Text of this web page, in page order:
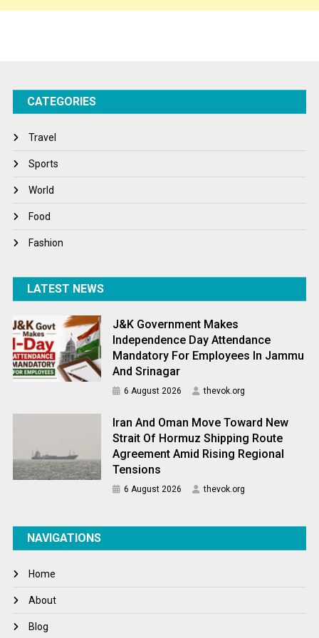
Tech
Winter
World
World News
CATEGORIES
Travel
Sports
World
Food
Fashion
LATEST NEWS
J&K Government Makes
Independence Day Attendance
Mandatory For Employees In Jammu
And Srinagar
6 August 2026 thevok.org
Iran And Oman Move Toward New
Strait Of Hormuz Shipping Route
Agreement Amid Rising Regional
Tensions
6 August 2026 thevok.org
NAVIGATIONS
Home
About
Blog